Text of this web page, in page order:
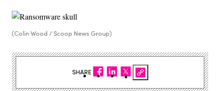
(Colin Wood / Scoop News Group)
SHARE